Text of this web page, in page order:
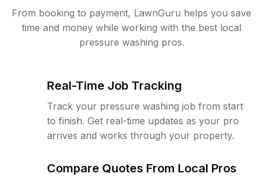
From booking to payment, LawnGuru helps you save
time and money while working with the best local
pressure washing pros.
Real-Time Job Tracking
Track your pressure washing job from start
to finish. Get real-time updates as your pro
arrives and works through your property.
Compare Quotes From Local Pros